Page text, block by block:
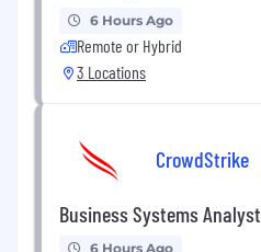
6 Hours Ago
Remote or Hybrid
3 Locations
CrowdStrike
Business Systems Analyst
6 Hours Ago